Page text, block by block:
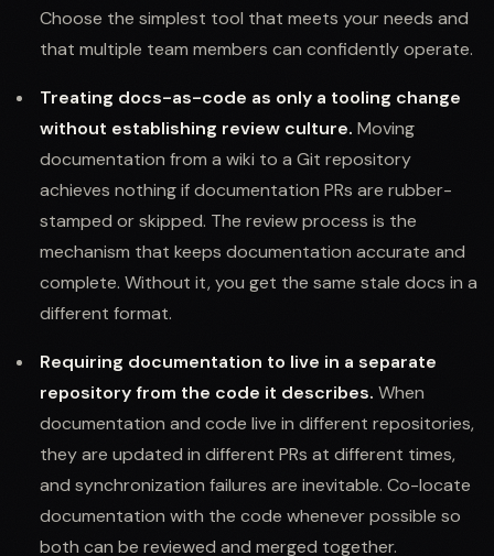
Choose the simplest tool that meets your needs and
that multiple team members can confidently operate.
Treating docs-as-code as only a tooling change
without establishing review culture. Moving
documentation from a wiki to a Git repository
achieves nothing if documentation PRs are rubber-
stamped or skipped. The review process is the
mechanism that keeps documentation accurate and
complete. Without it, you get the same stale docs in a
different format.
Requiring documentation to live in a separate
repository from the code it describes. When
documentation and code live in different repositories,
they are updated in different PRs at different times,
and synchronization failures are inevitable. Co-locate
documentation with the code whenever possible so
both can be reviewed and merged together.